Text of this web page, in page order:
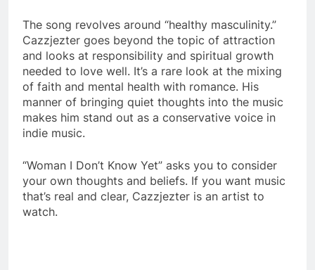
The song revolves around “healthy masculinity.”
Cazzjezter goes beyond the topic of attraction
and looks at responsibility and spiritual growth
needed to love well. It’s a rare look at the mixing
of faith and mental health with romance. His
manner of bringing quiet thoughts into the music
makes him stand out as a conservative voice in
indie music.
“Woman I Don’t Know Yet” asks you to consider
your own thoughts and beliefs. If you want music
that’s real and clear, Cazzjezter is an artist to
watch.